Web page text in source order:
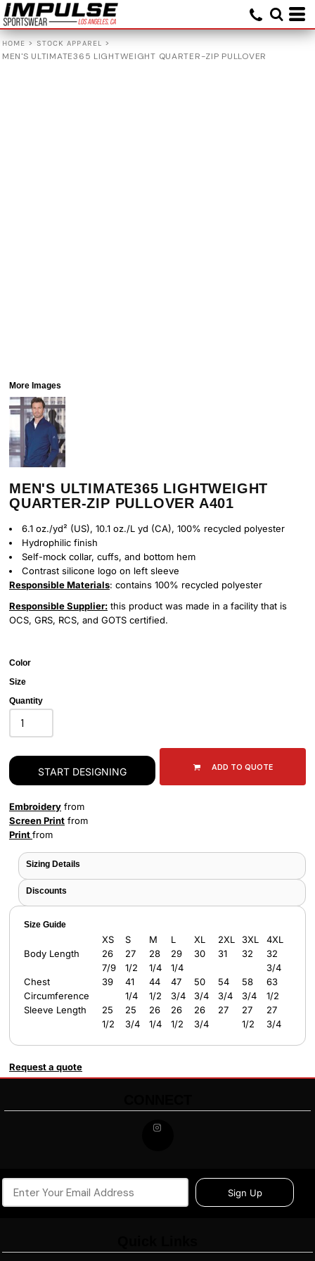
HOME > STOCK APPAREL >
MEN'S ULTIMATE365 LIGHTWEIGHT QUARTER-ZIP PULLOVER
More Images
MEN'S ULTIMATE365 LIGHTWEIGHT
QUARTER-ZIP PULLOVER A401
6.1 oz./yd² (US), 10.1 oz./L yd (CA), 100% recycled polyester
Hydrophilic finish
Self-mock collar, cuffs, and bottom hem
Contrast silicone logo on left sleeve
Responsible Materials: contains 100% recycled polyester
Responsible Supplier: this product was made in a facility that is
OCS, GRS, RCS, and GOTS certified.
Color
Size
Quantity
START DESIGNING ADD TO QUOTE
Embroidery from
Screen Print from
Printfrom
Sizing Details
Discounts
Size Guide
XS S M L XL 2XL 3XL
4XL
Body Length
26
7/9
27
1/2
28
1/4
29
1/4
30 31 32
32
3/4
Chest
Circumference
39
41
1/4
44
1/2
47
3/4
50
3/4
54
3/4
58
3/4
63
1/2
Sleeve Length
25
1/2
25
3/4
26
1/4
26
1/2
26
3/4
27
27
1/2
27
3/4
Request a quote
Sign Up